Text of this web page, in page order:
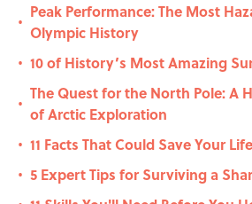
•
Peak Performance: The Most
Olympic History
• 10 of History’s Most Amazing
•
The Quest for the North Pole: A
of Arctic Exploration
• 11 Facts That Could Save Your Life
• 5 Expert Tips for Surviving a